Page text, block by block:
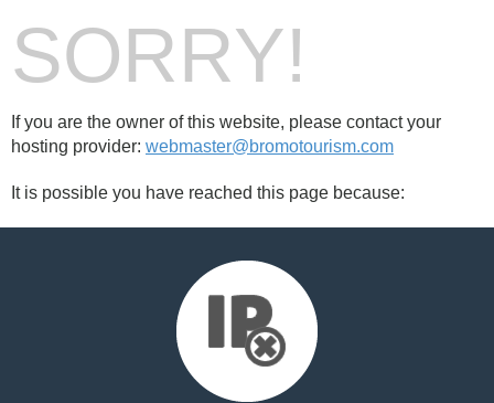
SORRY!
If you are the owner of this website, please contact your
hosting provider: webmaster@bromotourism.com
It is possible you have reached this page because: